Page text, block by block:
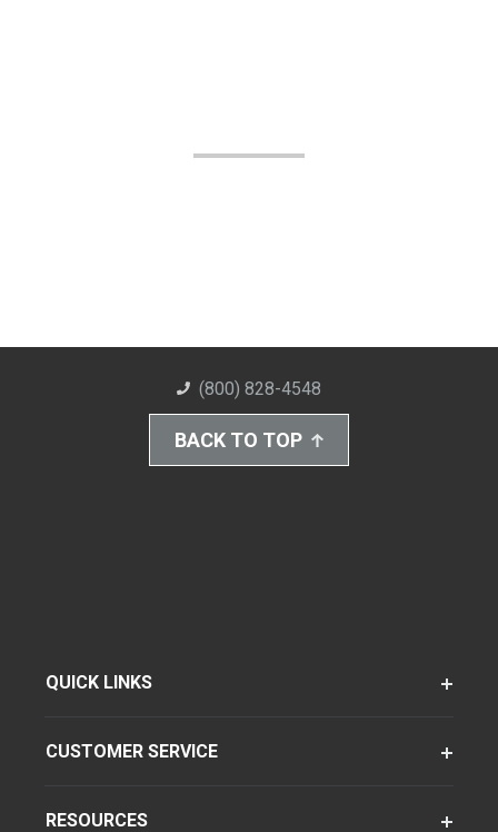
(800) 828-4548
BACK TO TOP
QUICK LINKS
CUSTOMER SERVICE
RESOURCES